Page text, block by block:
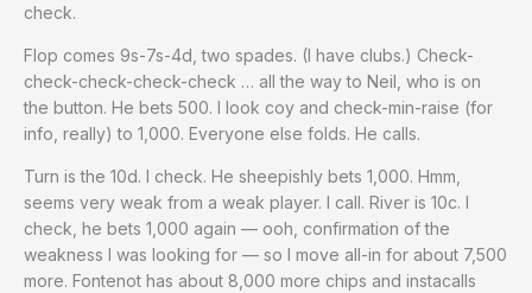
check.
Flop comes 9s-7s-4d, two spades. (I have clubs.) Check-
check-check-check-check … all the way to Neil, who is on
the button. He bets 500. I look coy and check-min-raise (for
info, really) to 1,000. Everyone else folds. He calls.
Turn is the 10d. I check. He sheepishly bets 1,000. Hmm,
seems very weak from a weak player. I call. River is 10c. I
check, he bets 1,000 again — ooh, confirmation of the
weakness I was looking for — so I move all-in for about 7,500
more. Fontenot has about 8,000 more chips and instacalls